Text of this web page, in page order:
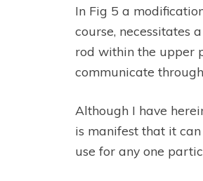
In Fig 5 a
course, necessitates
rod within the upper
communicate
Although I have
is manifest that it
use for any one